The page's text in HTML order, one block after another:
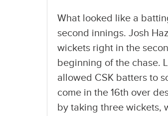
What looked like a
second innings. Josh
wickets right in the
beginning of the chase.
allowed CSK batters to
come in the 16th over
by taking three wickets,